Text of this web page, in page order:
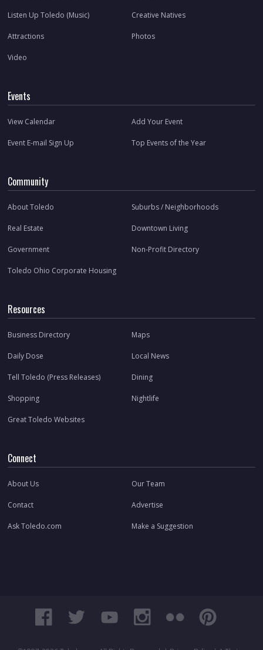
Listen Up Toledo (Music) Creative Natives
Attractions Photos
Video
Events
View Calendar Add Your Event
Event E-mail Sign Up Top Events of the Year
Community
About Toledo Suburbs / Neighborhoods
Real Estate Downtown Living
Government Non-Profit Directory
Toledo Ohio Corporate Housing
Resources
Business Directory Maps
Daily Dose Local News
Tell Toledo (Press Releases) Dining
Shopping Nightlife
Great Toledo Websites
Connect
About Us Our Team
Contact Advertise
Ask Toledo.com Make a Suggestion